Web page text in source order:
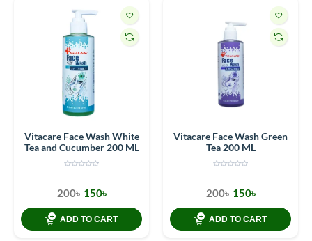
Vitacare Face Wash White
Tea and Cucumber 200 ML
200৳ 150৳
ADD TO CART
Vitacare Face Wash Green
Tea 200 ML
200৳ 150৳
ADD TO CART